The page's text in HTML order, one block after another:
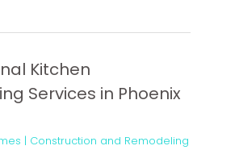
Kitchen
Services in Phoenix
| Construction and Remodeling